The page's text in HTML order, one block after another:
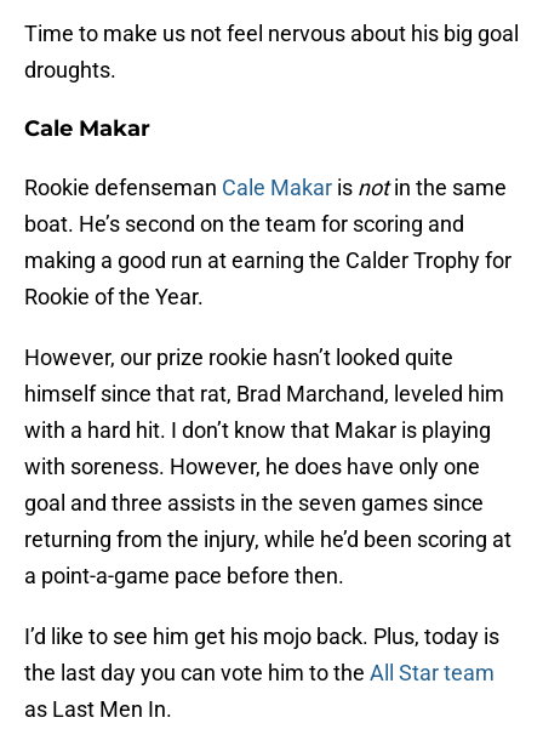
Time to make us not feel nervous about his big goal
droughts.
Cale Makar
Rookie defenseman Cale Makar is notin the same
boat. He’s second on the team for scoring and
making a good run at earning the Calder Trophy for
Rookie of the Year.
However, our prize rookie hasn’t looked quite
himself since that rat, Brad Marchand, leveled him
with a hard hit. I don’t know that Makar is playing
with soreness. However, he does have only one
goal and three assists in the seven games since
returning from the injury, while he’d been scoring at
a point-a-game pace before then.
I’d like to see him get his mojo back. Plus, today is
the last day you can vote him to the All Star team
as Last Men In.